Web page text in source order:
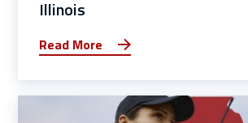
Illinois
Read More